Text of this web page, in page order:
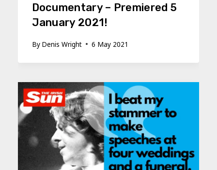
Documentary – Premiered 5
January 2021!
By Denis Wright 6 May 2021